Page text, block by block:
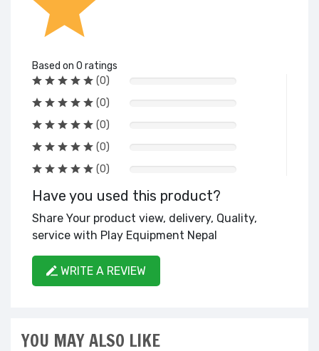
Based on 0 ratings
(0)
(0)
(0)
(0)
(0)
Have you used this product?
Share Your product view, delivery, Quality,
service with Play Equipment Nepal
WRITE A REVIEW
YOU MAY ALSO LIKE